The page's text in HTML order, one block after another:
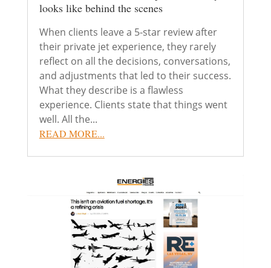
looks like behind the scenes
When clients leave a 5-star review after
their private jet experience, they rarely
reflect on all the decisions, conversations,
and adjustments that led to their success.
What they describe is a flawless
experience. Clients state that things went
well. All the...
READ MORE...